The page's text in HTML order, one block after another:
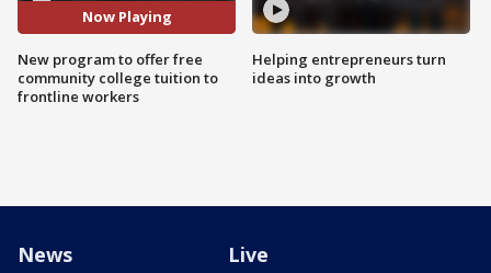
Now Playing
New program to offer free
community college tuition to
frontline workers
Helping entrepreneurs turn
ideas into growth
News Live